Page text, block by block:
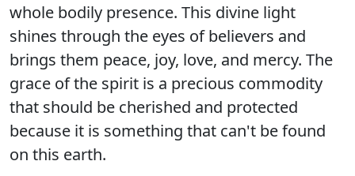
whole bodily presence. This divine light
shines through the eyes of believers and
brings them peace, joy, love, and mercy. The
grace of the spirit is a precious commodity
that should be cherished and protected
because it is something that can't be found
on this earth.